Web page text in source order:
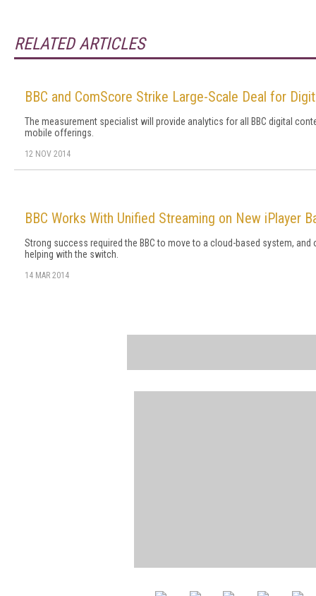
RELATED ARTICLES
BBC and ComScore Strike Large-Scale Deal for
The measurement specialist will provide analytics for all BBC digital
mobile offerings.
12 NOV 2014
BBC Works With Unified Streaming on New iPlayer
Strong success required the BBC to move to a cloud-based system,
helping with the switch.
14 MAR 2014